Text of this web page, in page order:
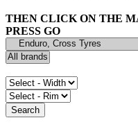
THEN CLICK ON THE
PRESS GO